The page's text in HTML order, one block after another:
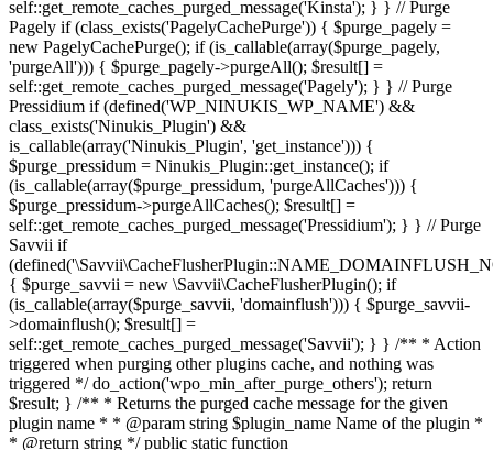
self::get_remote_caches_purged_message('Kinsta'); } } // Purge
Pagely if (class_exists('PagelyCachePurge')) { $purge_pagely =
new PagelyCachePurge(); if (is_callable(array($purge_pagely,
'purgeAll'))) { $purge_pagely->purgeAll(); $result[] =
self::get_remote_caches_purged_message('Pagely'); } } // Purge
Pressidium if (defined('WP_NINUKIS_WP_NAME') &&
class_exists('Ninukis_Plugin') &&
is_callable(array('Ninukis_Plugin', 'get_instance'))) {
$purge_pressidum = Ninukis_Plugin::get_instance(); if
(is_callable(array($purge_pressidum, 'purgeAllCaches'))) {
$purge_pressidum->purgeAllCaches(); $result[] =
self::get_remote_caches_purged_message('Pressidium'); } } // Purge
Savvii if
{ $purge_savvii = new \Savvii\CacheFlusherPlugin(); if
(is_callable(array($purge_savvii, 'domainflush'))) { $purge_savvii-
>domainflush(); $result[] =
self::get_remote_caches_purged_message('Savvii'); } } /** * Action
triggered when purging other plugins cache, and nothing was
triggered */ do_action('wpo_min_after_purge_others'); return
$result; } /** * Returns the purged cache message for the given
plugin name * * @param string $plugin_name Name of the plugin *
* @return string */ public static function